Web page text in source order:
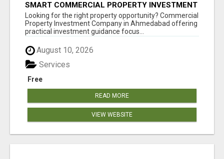
SMART COMMERCIAL PROPERTY INVESTMENT
SOLUTIONS IN AHMEDABAD
Looking for the right property opportunity? Commercial
Property Investment Company in Ahmedabad offering
practical investment guidance focus...
August 10, 2026
Free
Services
READ MORE
VIEW WEBSITE